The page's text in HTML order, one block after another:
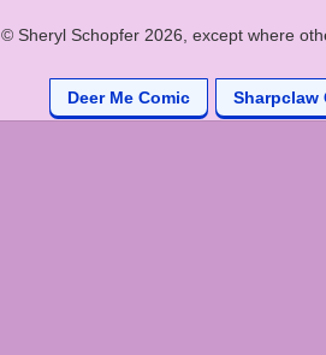
© Sheryl Schopfer 2026, except where
Deer Me Comic Sharpclaw